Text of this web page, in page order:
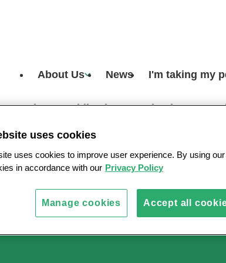
About Us News I'm taking my
Scheme publications What happens
uses cookies
uses cookies to improve user experience. By using
in accordance with our Privacy Policy
Accept all
Manage cookies